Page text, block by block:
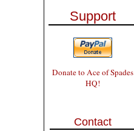
Support
Donate to Ace of Spades
HQ!
Contact